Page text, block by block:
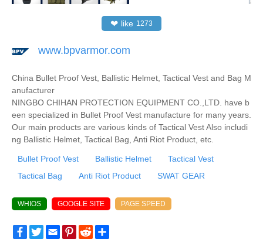
❤ like 1273
www.bpvarmor.com
China Bullet Proof Vest, Ballistic Helmet, Tactical Vest and Bag M
anufacturer
NINGBO CHIHAN PROTECTION EQUIPMENT CO.,LTD. have b
een specialized in Bullet Proof Vest manufacture for many years.
Our main products are various kinds of Tactical Vest Also includi
ng Ballistic Helmet, Tactical Bag, Anti Riot Product, etc.
Bullet Proof Vest Ballistic Helmet
Tactical Vest
Tactical Bag
Anti Riot Product SWAT GEAR
WHIOS GOOGLE SITE PAGE SPEED
FacebookTwitterEmailPinterest
Reddit